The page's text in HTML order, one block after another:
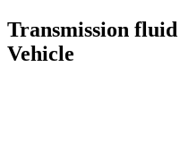
Transmission
Vehicle